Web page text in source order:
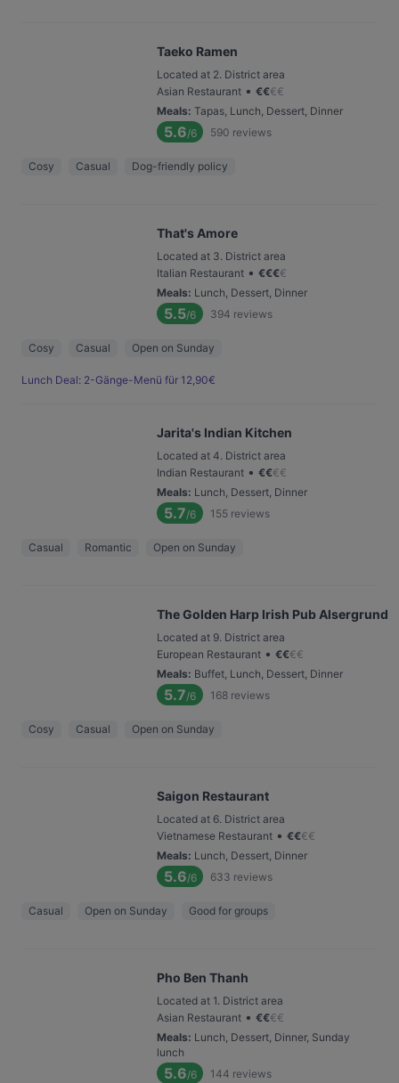
Taeko Ramen
Located at 2. District area
Asian Restaurant • €€€€
Meals: Tapas, Lunch, Dessert, Dinner
5.6/6 590 reviews
Cosy Casual Dog-friendly policy
That's Amore
Located at 3. District area
Italian Restaurant • €€€€
Meals: Lunch, Dessert, Dinner
5.5/6 394 reviews
Cosy Casual Open on Sunday
Lunch Deal: 2-Gänge-Menü für 12,90€
Jarita's Indian Kitchen
Located at 4. District area
Indian Restaurant • €€€€
Meals: Lunch, Dessert, Dinner
5.7/6 155 reviews
Casual Romantic Open on Sunday
The Golden Harp Irish Pub Alsergrund
Located at 9. District area
European Restaurant • €€€€
Meals: Buffet, Lunch, Dessert, Dinner
5.7/6 168 reviews
Cosy Casual Open on Sunday
Saigon Restaurant
Located at 6. District area
Vietnamese Restaurant • €€€€
Meals: Lunch, Dessert, Dinner
5.6/6 633 reviews
Casual Open on Sunday Good for groups
Pho Ben Thanh
Located at 1. District area
Asian Restaurant • €€€€
Meals: Lunch, Dessert, Dinner, Sunday
lunch
5.6/6 144 reviews